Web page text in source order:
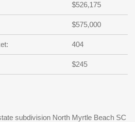
SIGN UP
$526,175
$575,000
404
$245
subdivision North Myrtle Beach SC